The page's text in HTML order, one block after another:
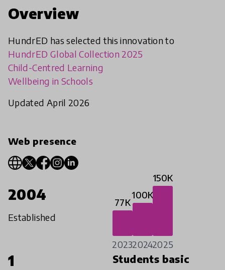
Overview
HundrED has selected this innovation to
HundrED Global Collection 2025
Child-Centred Learning
Wellbeing in Schools
Updated April 2026
Web presence
2004
Established
77K
2023
100K
2024
150K
2025
1 Students basic